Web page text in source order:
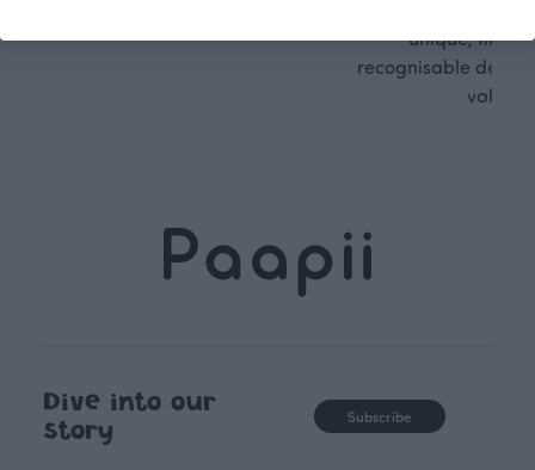
unique,
recognisable
values.
Dive into our
story
Subscribe